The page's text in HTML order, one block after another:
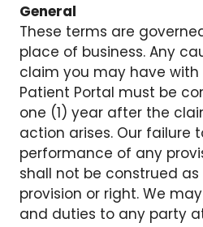
General
These terms are
place of business. Any
claim you may have with
Patient Portal must be
one (1) year after the
action arises. Our failure
performance of any
shall not be construed
provision or right. We
and duties to any party